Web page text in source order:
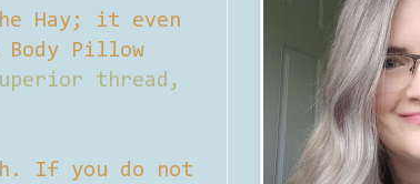
Hay; it even
Pillow
thread,
If you do not